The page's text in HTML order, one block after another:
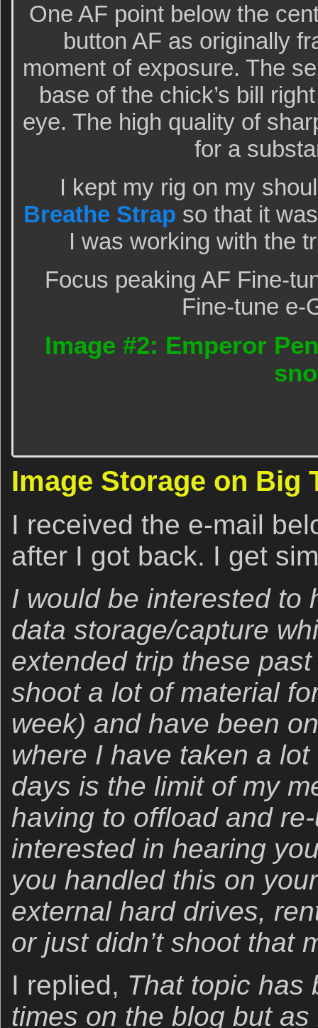
One AF point below the
button AF as originally
moment of exposure. The
base of the chick’s bill
eye. The high quality of
for a
I kept my rig on my
Breathe Strap so that it
I was working with the
Focus peaking AF Fine-
Fine-tune e-
Image #2: Emperor
Image Storage on Big
I received the e-mail
after I got back. I get
I would be interested to
data storage/capture
extended trip these
shoot a lot of material
week) and have been
where I have taken a
days is the limit of my
having to offload and
interested in hearing
you handled this on
external hard drives,
or just didn’t shoot that
I replied, That topic has
times on the blog but